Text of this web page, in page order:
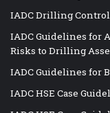
IADC Drilling
IADC Guidelines for
Risks to Drilling
IADC Guidelines for
IADC HSE Case